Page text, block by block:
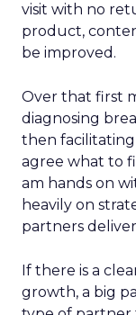
visit with no
product,
be improved.
Over that first
diagnosing
then facilitating
agree what to
am hands on
heavily on
partners
If there is a
growth, a big